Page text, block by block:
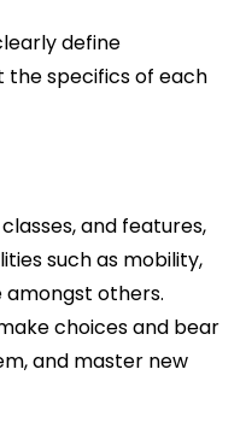
define
specifics of each
and features,
such as mobility,
amongst others.
choices and bear
and master new